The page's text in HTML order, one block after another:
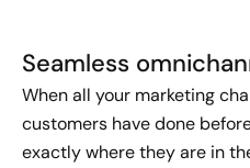
Seamless
When all your marketing
customers have done
exactly where they are in